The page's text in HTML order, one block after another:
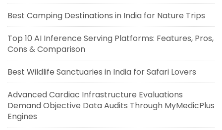
Best Camping Destinations in India for Nature Trips
Top 10 AI Inference Serving Platforms: Features, Pros,
Cons & Comparison
Best Wildlife Sanctuaries in India for Safari Lovers
Advanced Cardiac Infrastructure Evaluations
Demand Objective Data Audits Through MyMedicPlus
Engines